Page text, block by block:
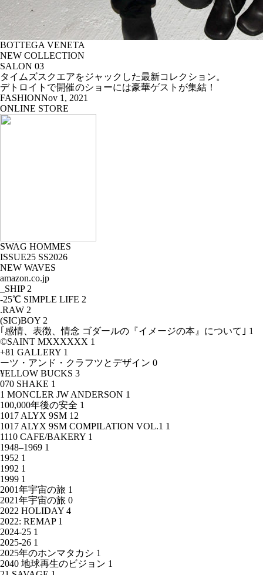
BOTTEGA VENETA
NEW COLLECTION
SALON 03
タイムズスクエアをジャックした最新コレクション。
デトロイトで開催のショーには豪華ゲストが集結！
FASHIONNov 1, 2021
ONLINE STORE
SWAG HOMMES
ISSUE25 SS2026
NEW WAVES
amazon.co.jp
_SHIP 2
-25℃ SIMPLE LIFE 2
.RAW 2
(SIC)BOY 2
｢感情、表徴、情念 ゴダールの『イメージの本』について｣ 1
©SAINT MXXXXXX 1
+81 GALLERY 1
ーツ・アンド・クラフツとデザイン 0
¥ELLOW BUCKS 3
070 SHAKE 1
1 MONCLER JW ANDERSON 1
100,000年後の安全 1
1017 ALYX 9SM 12
1017 ALYX 9SM COMPILATION VOL.1 1
1110 CAFE/BAKERY 1
1948–1969 1
1952 1
1992 1
1999 1
2001年宇宙の旅 1
2021年宇宙の旅 0
2022 HOLIDAY 4
2022: REMAP 1
2024-25 1
2025-26 1
2025年のホンマタカシ 1
2040 地球再生のビジョン 1